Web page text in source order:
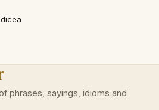
phrases, sayings, idioms and